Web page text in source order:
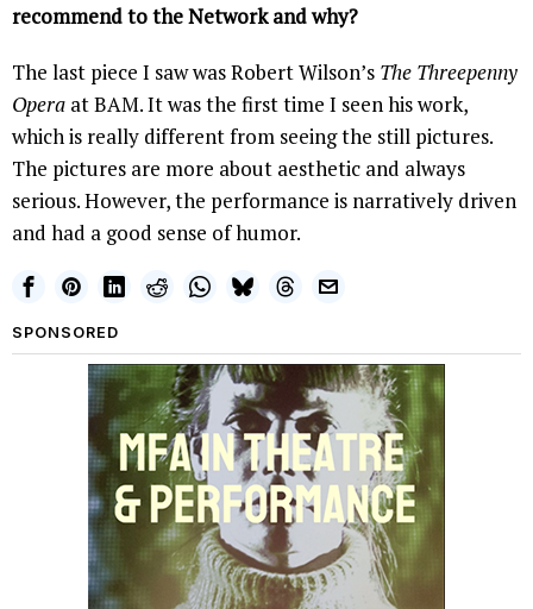
recommend to the Network and why?
The last piece I saw was Robert Wilson’s The Threepenny
Opera at BAM. It was the first time I seen his work,
which is really different from seeing the still pictures.
The pictures are more about aesthetic and always
serious. However, the performance is narratively driven
and had a good sense of humor.
SPONSORED